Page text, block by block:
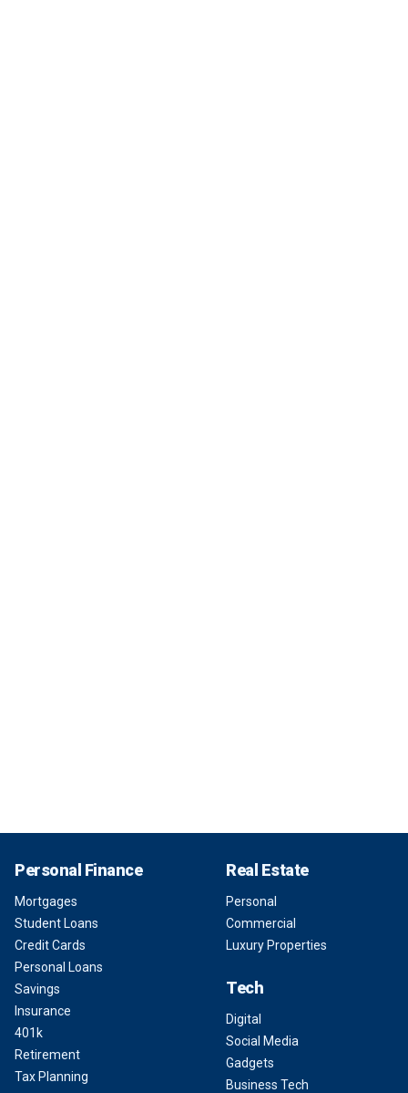
Personal Finance
Mortgages
Student Loans
Credit Cards
Personal Loans
Savings
Insurance
401k
Retirement
Tax Planning
Real Estate
Personal
Commercial
Luxury Properties
Tech
Digital
Social Media
Gadgets
Business Tech